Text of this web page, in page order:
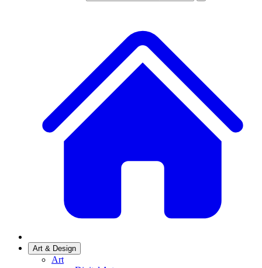
Art & Design
Art